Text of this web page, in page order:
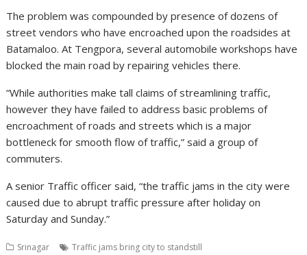
The problem was compounded by presence of dozens of
street vendors who have encroached upon the roadsides at
Batamaloo. At Tengpora, several automobile workshops have
blocked the main road by repairing vehicles there.
“While authorities make tall claims of streamlining traffic,
however they have failed to address basic problems of
encroachment of roads and streets which is a major
bottleneck for smooth flow of traffic,” said a group of
commuters.
A senior Traffic officer said, “the traffic jams in the city were
caused due to abrupt traffic pressure after holiday on
Saturday and Sunday.”
Srinagar Traffic jams bring city to standstill